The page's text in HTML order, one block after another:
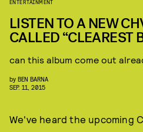
ENTERTAINMENT
LISTEN TO A NEW
CALLED “CLEAREST
can this album come out
by BEN BARNA
SEP. 11, 2015
We've heard the upcoming